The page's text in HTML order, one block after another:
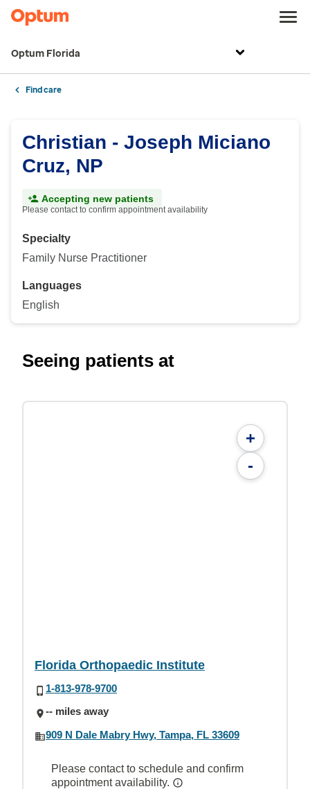
Optum Florida
Find care
Christian - Joseph Miciano
Cruz, NP
Accepting new patients
Please contact to confirm appointment availability
Specialty
Family Nurse Practitioner
Languages
English
Seeing patients at
+
-
Florida Orthopaedic Institute
1-813-978-9700
-- miles away
909 N Dale Mabry Hwy, Tampa, FL 33609
Please contact to schedule and confirm
appointment availability.